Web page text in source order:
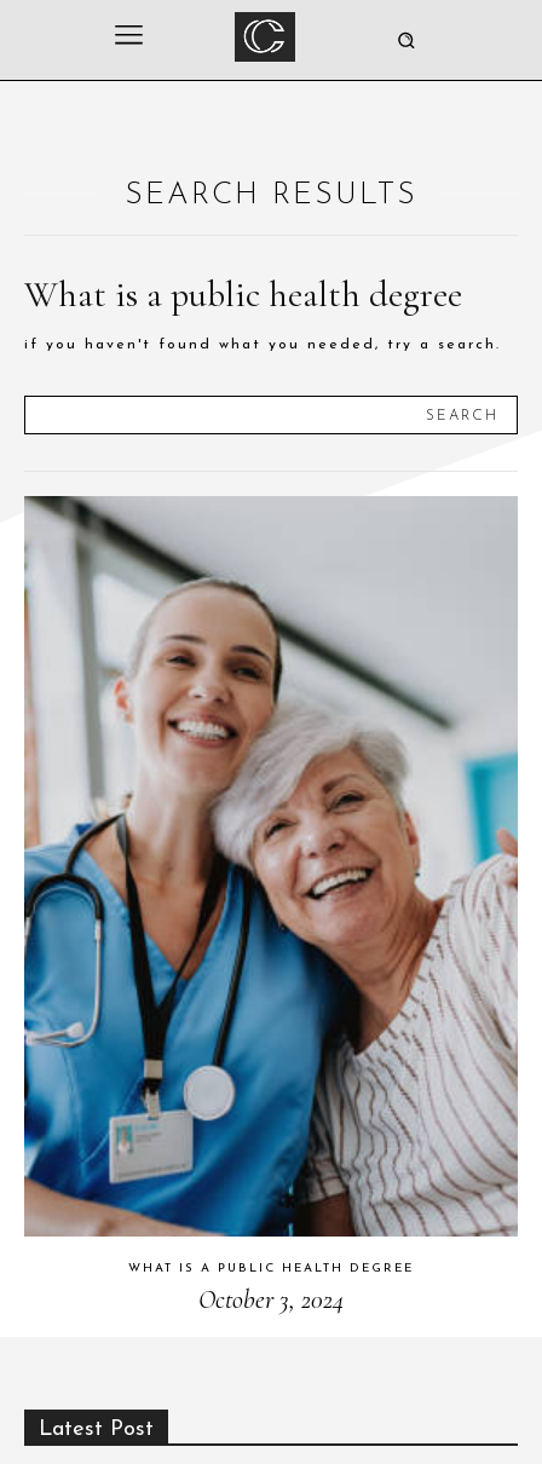
SEARCH RESULTS
What is a public health degree
if you haven't found what you needed, try a search.
SEARCH
WHAT IS A PUBLIC HEALTH DEGREE
October 3, 2024
Latest Post